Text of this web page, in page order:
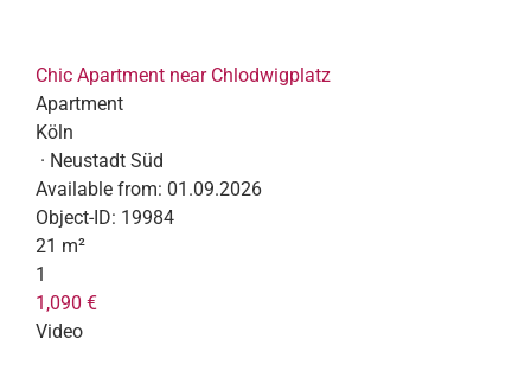
Chic Apartment near Chlodwigplatz
Apartment
Köln
· Neustadt Süd
Available from: 01.09.2026
Object-ID: 19984
21 m²
1
1,090 €
Video